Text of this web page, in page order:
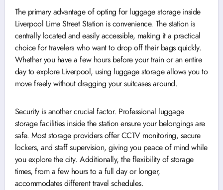
The primary advantage of opting for luggage storage inside
Liverpool Lime Street Station is convenience. The station is
centrally located and easily accessible, making it a practical
choice for travelers who want to drop off their bags quickly.
Whether you have a few hours before your train or an entire
day to explore Liverpool, using luggage storage allows you to
move freely without dragging your suitcases around.
Security is another crucial factor. Professional luggage
storage facilities inside the station ensure your belongings are
safe. Most storage providers offer CCTV monitoring, secure
lockers, and staff supervision, giving you peace of mind while
you explore the city. Additionally, the flexibility of storage
times, from a few hours to a full day or longer,
accommodates different travel schedules.